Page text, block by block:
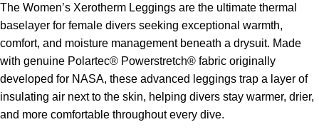
The Women’s Xerotherm Leggings are the ultimate thermal
baselayer for female divers seeking exceptional warmth,
comfort, and moisture management beneath a drysuit. Made
with genuine Polartec® Powerstretch® fabric originally
developed for NASA, these advanced leggings trap a layer of
insulating air next to the skin, helping divers stay warmer, drier,
and more comfortable throughout every dive.